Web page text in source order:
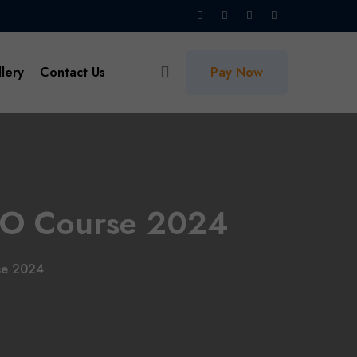
Contact Us Pay Now
Course 2024
2024